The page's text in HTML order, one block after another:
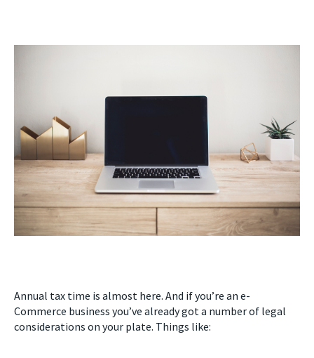
Annual tax time is almost here. And if you’re an e-
Commerce business you’ve already got a number of legal
considerations on your plate. Things like: